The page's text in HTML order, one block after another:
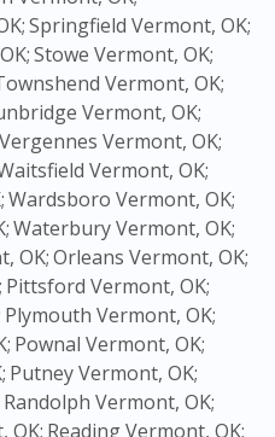
Springfield Vermont, OK;
Stowe Vermont, OK;
Vermont, OK;
Vermont, OK;
Vergennes Vermont, OK;
Vermont, OK;
Wardsboro Vermont, OK;
Waterbury Vermont, OK;
OK;Orleans Vermont, OK;
Pittsford Vermont, OK;
Plymouth Vermont, OK;
Pownal Vermont, OK;
Putney Vermont, OK;
Randolph Vermont, OK;
OK; Reading Vermont, OK;